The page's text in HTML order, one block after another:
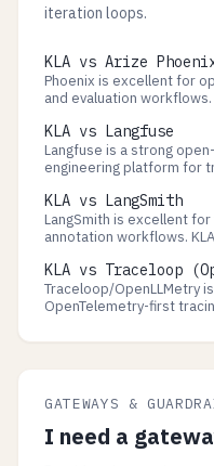
iteration loops.
KLA vs Arize
Phoenix is excellent for
and evaluation
verifiable evidence
KLA vs Langfuse
Langfuse is a strong
engineering platform for
Process governance +
exports.
KLA vs LangSmith
LangSmith is excellent for
annotation workflows.
approval queues, and
exports.
KLA vs Traceloop
Traceloop/OpenLLMetry
OpenTelemetry-first
exports for audits.
GATEWAYS &
I need a